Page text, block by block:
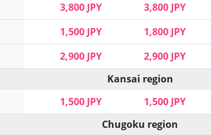
3,800 JPY 3,800 JPY
1,500 JPY 1,800 JPY
2,900 JPY 2,900 JPY
Kansai region
1,500 JPY 1,500 JPY
Chugoku region